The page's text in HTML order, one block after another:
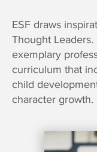
ESF draws
Thought
exemplary
curriculum that
child
character growth.